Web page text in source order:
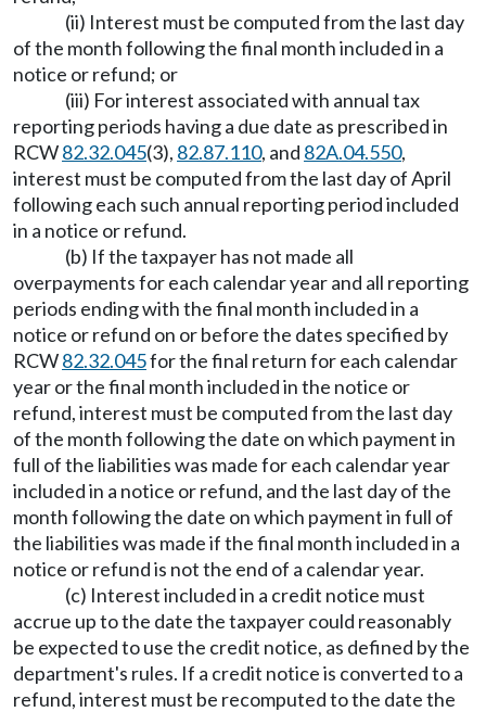
(ii) Interest must be computed from the last day
of the month following the final month included in a
notice or refund; or
(iii) For interest associated with annual tax
reporting periods having a due date as prescribed in
RCW82.32.045(3), 82.87.110, and 82A.04.550,
interest must be computed from the last day of April
following each such annual reporting period included
in a notice or refund.
(b) If the taxpayer has not made all
overpayments for each calendar year and all reporting
periods ending with the final month included in a
notice or refund on or before the dates specified by
RCW82.32.045for the final return for each calendar
year or the final month included in the notice or
refund, interest must be computed from the last day
of the month following the date on which payment in
full of the liabilities was made for each calendar year
included in a notice or refund, and the last day of the
month following the date on which payment in full of
the liabilities was made if the final month included in a
notice or refund is not the end of a calendar year.
(c) Interest included in a credit notice must
accrue up to the date the taxpayer could reasonably
be expected to use the credit notice, as defined by the
department's rules. If a credit notice is converted to a
refund, interest must be recomputed to the date the